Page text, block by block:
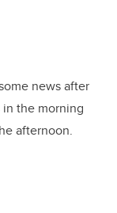
news after
the morning
afternoon.